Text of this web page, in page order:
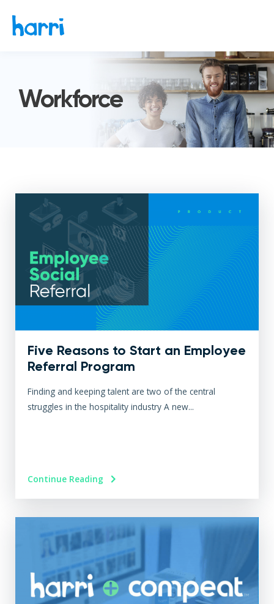
Workforce
Five Reasons to Start an Employee
Referral Program
Finding and keeping talent are two of the central
struggles in the hospitality industry A new...
Continue Reading